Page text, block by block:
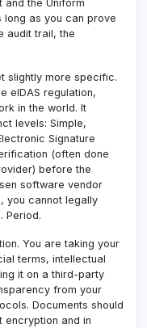
and the Uniform
long as you can prove
audit trail, the
slightly more specific.
eIDAS regulation,
in the world. It
levels: Simple,
Signature
(often done
before the
software vendor
you cannot legally
Period.
You are taking your
terms, intellectual
it on a third-party
from your
Documents should
encryption and in